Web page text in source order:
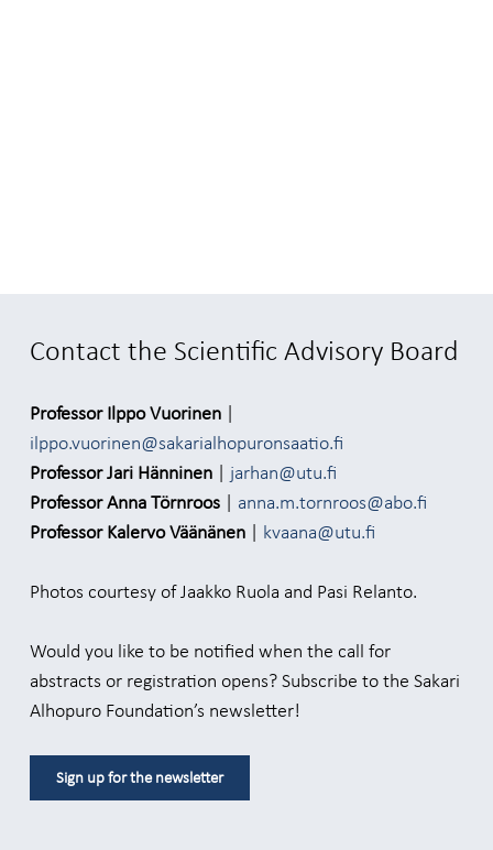
Contact the Scientific Advisory Board
Professor Ilppo Vuorinen |
ilppo.vuorinen@sakarialhopuronsaatio.fi
Professor Jari Hänninen | jarhan@utu.fi
Professor Anna Törnroos | anna.m.tornroos@abo.fi
Professor Kalervo Väänänen | kvaana@utu.fi
Photos courtesy of Jaakko Ruola and Pasi Relanto.
Would you like to be notified when the call for
abstracts or registration opens? Subscribe to the Sakari
Alhopuro Foundation’s newsletter!
Sign up for the newsletter